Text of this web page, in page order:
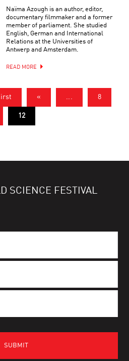
Naïma Azough is an author, editor,
documentary filmmaker and a former
member of parliament. She studied
English, German and International
Relations at the Universities of
Antwerp and Amsterdam.
READ MORE
« ... 8
12
SCIENCE FESTIVAL